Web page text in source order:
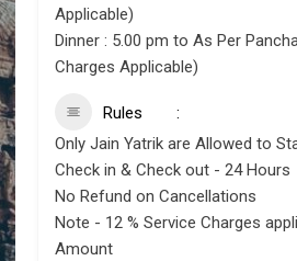
Applicable)
Dinner : 5.00 pm to As Per
Charges Applicable)
Rules
Only Jain Yatrik are Allowed to
Check in & Check out - 24 Hours
No Refund on Cancellations
Note - 12 % Service Charges
Amount